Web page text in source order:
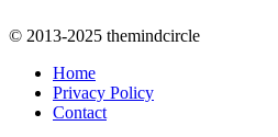
© 2013-2025 themindcircle
Home
Privacy Policy
Contact